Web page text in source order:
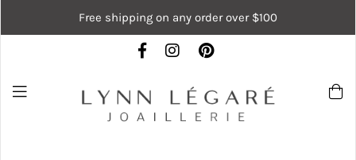
Free shipping on any order over $100